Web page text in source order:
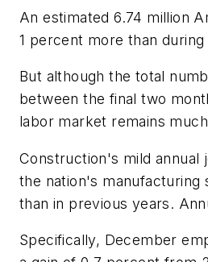
An estimated 6.74 million
1 percent more than
But although the total
between the final two
labor market remains
Construction's mild
the nation's
than in previous years.
Specifically, December